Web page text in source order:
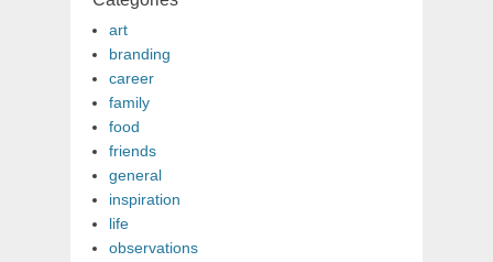
art
branding
career
family
food
friends
general
inspiration
life
observations